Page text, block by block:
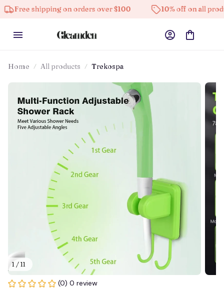
on orders over $100 10% off on all products
Home All products Trekospa
1 / 11
(0) 0 review